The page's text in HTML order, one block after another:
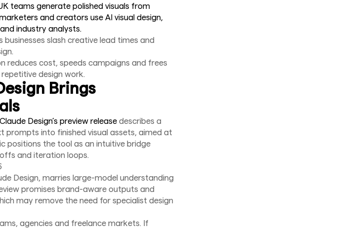
teams generate polished visuals from
and creators use AI visual design,
industry analysts.
businesses slash creative lead times and
reduces cost, speeds campaigns and frees
design work.
Brings
Design’s preview release describes a
prompts into finished visual assets, aimed at
positions the tool as an intuitive bridge
and iteration loops.
Design, marries large-model understanding
promises brand-aware outputs and
may remove the need for specialist design
agencies and freelance markets. If